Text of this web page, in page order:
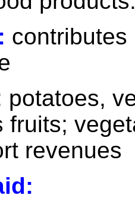
contributes
potatoes,
fruits;
revenues